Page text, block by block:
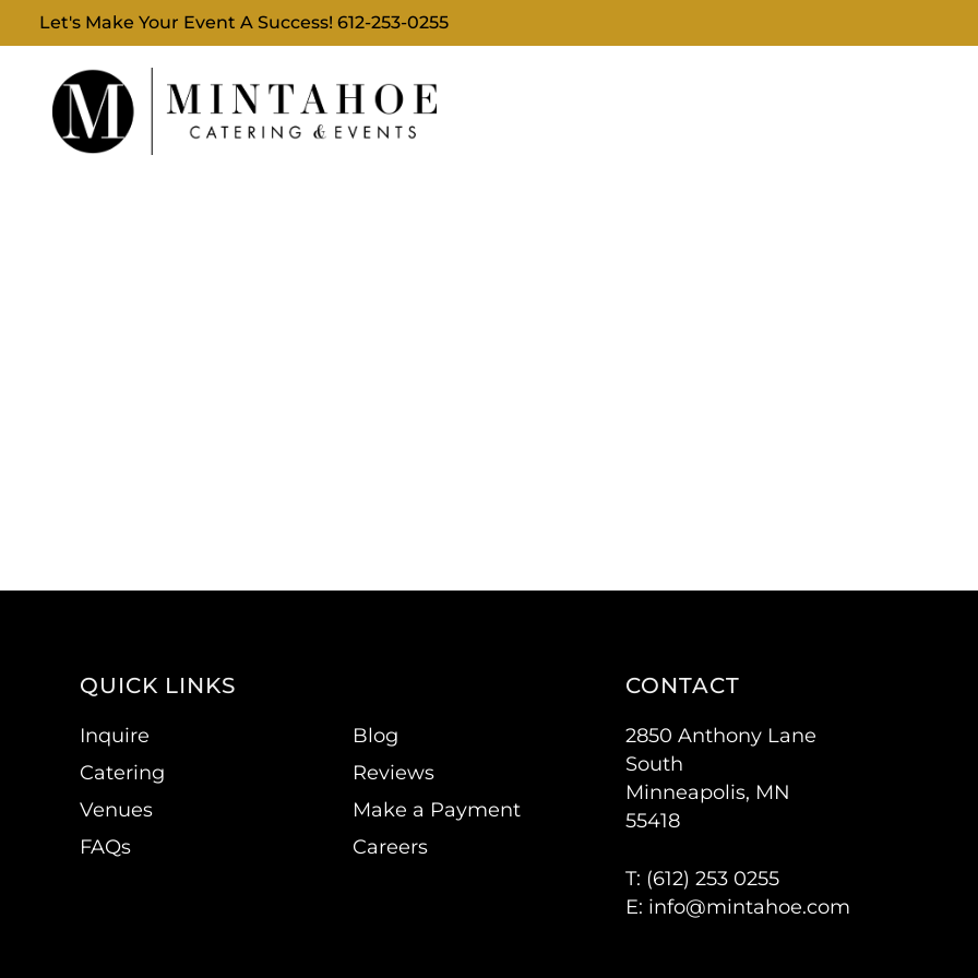
Let's Make Your Event A Success!612-253-0255
QUICK LINKS
Inquire
Catering
Venues
FAQs
Blog
Reviews
Make a Payment
Careers
CONTACT
2850 Anthony Lane
South
Minneapolis, MN
55418
T: (612) 253 0255
E: info@mintahoe.com